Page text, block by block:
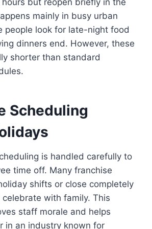
but reopen briefly in the
mainly in busy urban
people look for late-night food
dinners end. However, these
shorter than standard
Scheduling
is handled carefully to
time off. Many franchise
shifts or close completely
with family. This
staff morale and helps
in an industry known for